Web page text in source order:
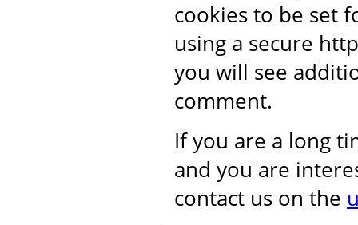
cookies to be set
using a secure
you will see
comment.
If you are a long
and you are
contact us on the